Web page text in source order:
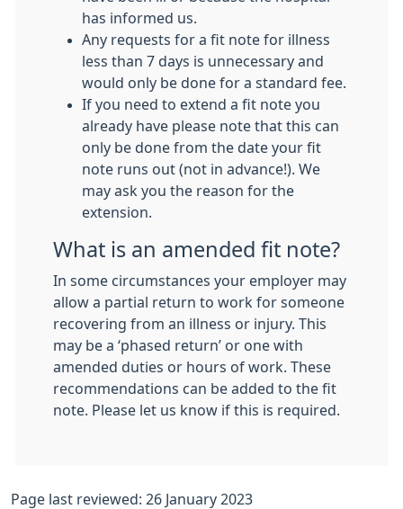
has informed us.
Any requests for a fit note for illness
less than 7 days is unnecessary and
would only be done for a standard fee.
If you need to extend a fit note you
already have please note that this can
only be done from the date your fit
note runs out (not in advance!). We
may ask you the reason for the
extension.
What is an amended fit note?
In some circumstances your employer may
allow a partial return to work for someone
recovering from an illness or injury. This
may be a ‘phased return’ or one with
amended duties or hours of work. These
recommendations can be added to the fit
note. Please let us know if this is required.
Page last reviewed: 26 January 2023